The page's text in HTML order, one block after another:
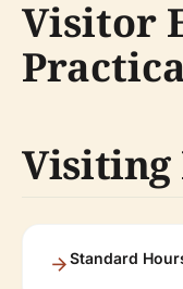
Visitor
Visiting
Standard